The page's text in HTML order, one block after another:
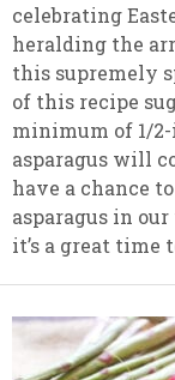
celebrating
heralding the
this supremely
of this recipe
minimum of 1/
asparagus will
have a chance
asparagus in
it’s a great time